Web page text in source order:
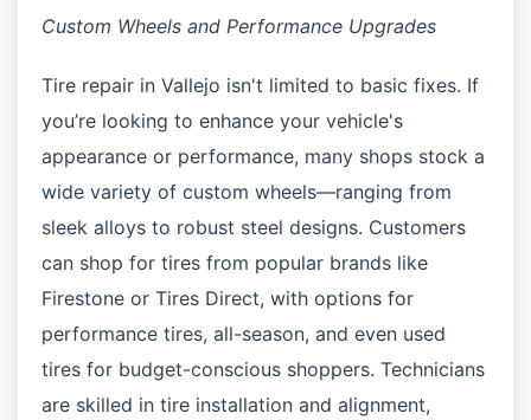
Custom Wheels and Performance Upgrades
Tire repair in Vallejo isn't limited to basic fixes. If
you’re looking to enhance your vehicle's
appearance or performance, many shops stock a
wide variety of custom wheels—ranging from
sleek alloys to robust steel designs. Customers
can shop for tires from popular brands like
Firestone or Tires Direct, with options for
performance tires, all-season, and even used
tires for budget-conscious shoppers. Technicians
are skilled in tire installation and alignment,